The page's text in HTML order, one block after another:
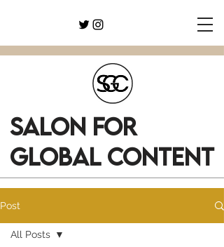
SALON FOR
GLOBAL CONTENT
Post
All Posts